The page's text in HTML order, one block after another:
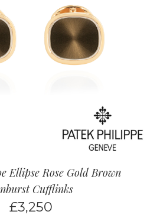
Ellipse Rose Gold Brown
Cufflinks
£3,250